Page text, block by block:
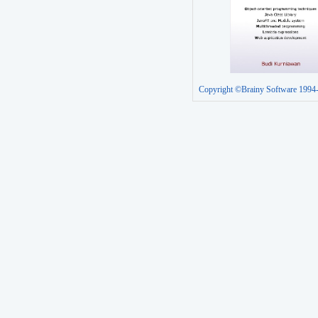
Copyright ©Brainy Software